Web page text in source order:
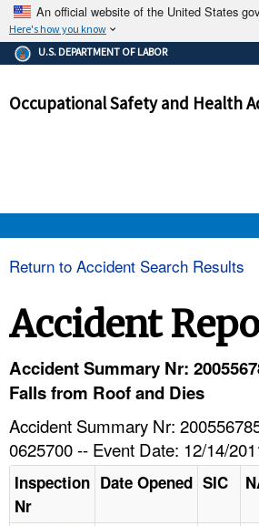
An official website of the United States
Here's how you know
The .gov means it's official.
Federal government websites
government site.
ensures that you
and that any information you
U.S. DEPARTMENT OF LABOR
Occupational Safety and Health
HELP AND RESOURCES
Return to Accident Search Results
Accident
Accident Summary Nr:
Falls from Roof and Dies
Accident Summary Nr:
0625700 -- Event Date: 12/14/
Inspection
Nr
Date Opened SIC